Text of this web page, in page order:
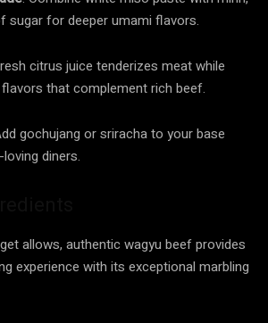
sugar for deeper umami flavors.
citrus juice tenderizes meat while
that complement rich beef.
gochujang or sriracha to your base
diners.
allows, authentic wagyu beef provides
experience with its exceptional marbling